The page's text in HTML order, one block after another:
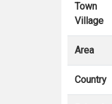
Town
Village
Area
Country